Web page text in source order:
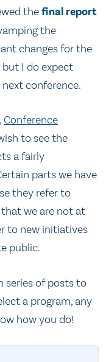
thefinal report
the
changes for the
I do expect
conference.
Conference
to see the
a fairly
parts we have
they refer to
we are not at
to new initiatives
public.
series of posts to
a program, any
how you do!